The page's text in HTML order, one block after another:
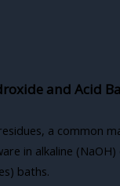
and Acid
a common
in alkaline
baths.